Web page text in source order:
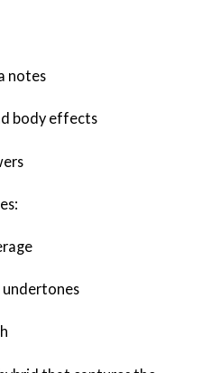
notes
body effects
undertones